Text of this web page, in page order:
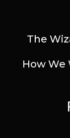
The
How We